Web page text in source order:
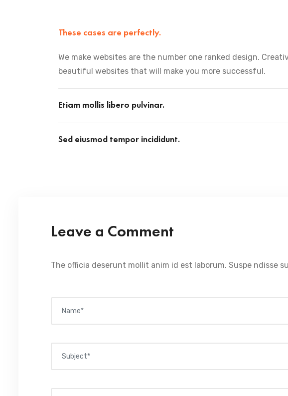
These cases are perfectly.
We make websites are the number one ranked design.
beautiful websites that will make you more successful.
Etiam mollis libero pulvinar.
Sed eiusmod tempor incididunt.
Leave a Comment
The officia deserunt mollit anim id est laborum. Suspe ndisse